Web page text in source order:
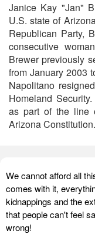
Janice Kay "Jan"
U.S. state of
Republican Party,
consecutive
Brewer previously
from January 2003
Napolitano
Homeland
as part of the line
Arizona
We cannot afford all
comes with it,
kidnappings and the
that people can't feel
wrong!